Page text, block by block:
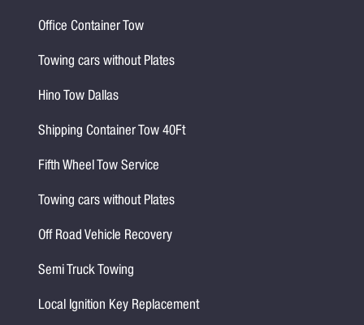
Office Container Tow
Towing cars without Plates
Hino Tow Dallas
Shipping Container Tow 40Ft
Fifth Wheel Tow Service
Towing cars without Plates
Off Road Vehicle Recovery
Semi Truck Towing
Local Ignition Key Replacement